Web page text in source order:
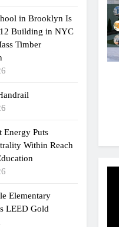
in Brooklyn Is
Building in NYC
Timber
Energy Puts
Within Reach
Elementary
LEED Gold